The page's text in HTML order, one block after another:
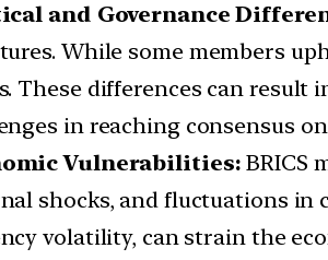
and Governance
While some members
These differences can result
in reaching consensus
Vulnerabilities: BRICS
shocks, and fluctuations in
volatility, can strain the